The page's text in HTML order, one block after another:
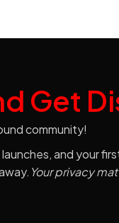
Get
community!
and your
Your privacy